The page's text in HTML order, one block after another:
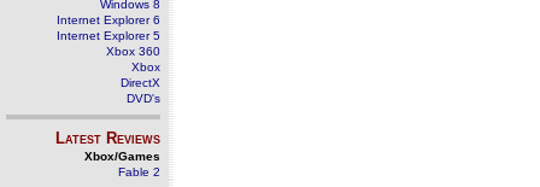
Windows 8
Internet Explorer 6
Internet Explorer 5
Xbox 360
Xbox
DirectX
DVD's
Latest Reviews
Xbox/Games
Fable 2